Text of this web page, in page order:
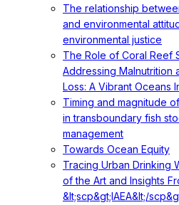
The relationship
and environmental
environmental justice
The Role of Coral Reef
Addressing Malnutrition
Loss: A Vibrant Oceans
Timing and magnitude
in transboundary fish
management
Towards Ocean Equity
Tracing Urban Drinking
of the Art and Insights
&lt;scp&gt;IAEA&lt;/